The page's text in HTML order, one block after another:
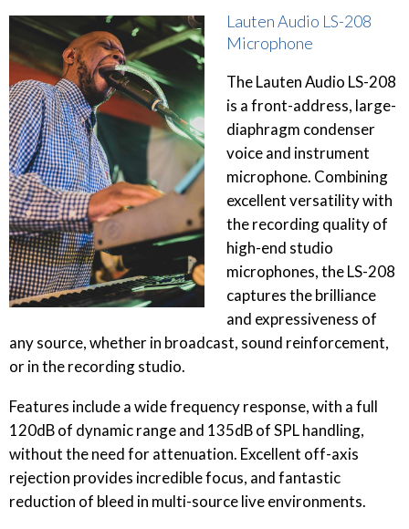
Lauten Audio LS-208
Microphone
The Lauten Audio LS-208
is a front-address, large-
diaphragm condenser
voice and instrument
microphone. Combining
excellent versatility with
the recording quality of
high-end studio
microphones, the LS-208
captures the brilliance
and expressiveness of
any source, whether in broadcast, sound reinforcement,
or in the recording studio.
Features include a wide frequency response, with a full
120dB of dynamic range and 135dB of SPL handling,
without the need for attenuation. Excellent off-axis
rejection provides incredible focus, and fantastic
reduction of bleed in multi-source live environments.